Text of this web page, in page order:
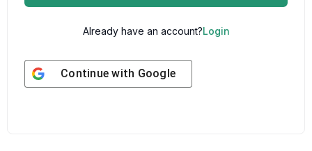
Already have an account?Login
Continue with Google